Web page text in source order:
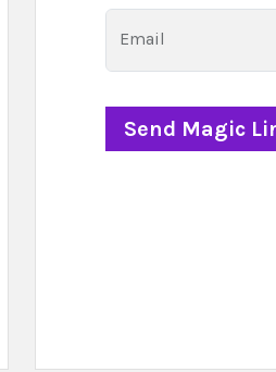
Email